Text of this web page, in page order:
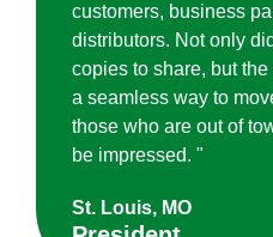
customers, business
distributors. Not only
copies to share, but
a seamless way to
those who are out of
be impressed. "
St. Louis, MO